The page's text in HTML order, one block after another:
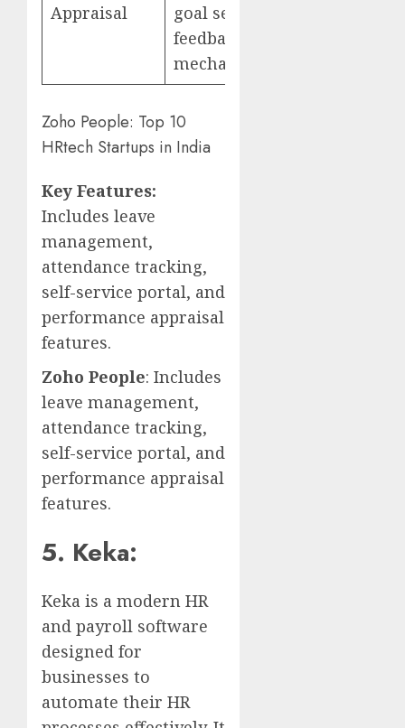
Appraisal
goal setting,
feedback
mechanisms
Zoho People: Top 10
HRtech Startups in India
Key Features:
Includes leave
management,
attendance tracking,
self-service portal, and
performance appraisal
features.
Zoho People: Includes
leave management,
attendance tracking,
self-service portal, and
performance appraisal
features.
5. Keka:
Keka is a modern HR
and payroll software
designed for
businesses to
automate their HR